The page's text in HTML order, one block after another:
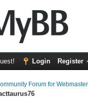
Login Register
Forum for